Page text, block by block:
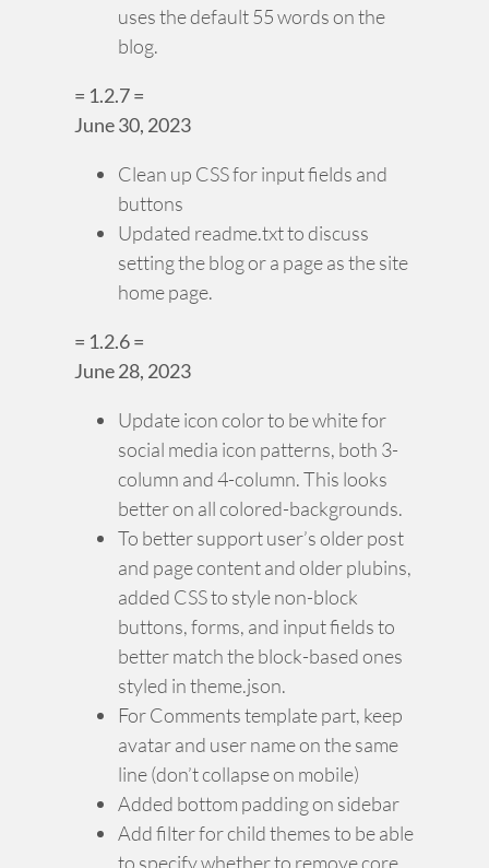
uses the default 55 words on the
blog.
= 1.2.7 =
June 30, 2023
Clean up CSS for input fields and
buttons
Updated readme.txt to discuss
setting the blog or a page as the site
home page.
= 1.2.6 =
June 28, 2023
Update icon color to be white for
social media icon patterns, both 3-
column and 4-column. This looks
better on all colored-backgrounds.
To better support user’s older post
and page content and older plubins,
added CSS to style non-block
buttons, forms, and input fields to
better match the block-based ones
styled in theme.json.
For Comments template part, keep
avatar and user name on the same
line (don’t collapse on mobile)
Added bottom padding on sidebar
Add filter for child themes to be able
to specify whether to remove core